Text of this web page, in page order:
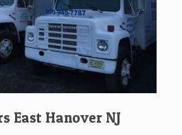
East Hanover NJ